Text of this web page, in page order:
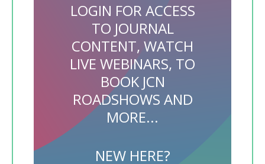
LOGIN FOR ACCESS
TO JOURNAL
CONTENT, WATCH
LIVE WEBINARS, TO
BOOK JCN
ROADSHOWS AND
MORE...
NEW HERE?